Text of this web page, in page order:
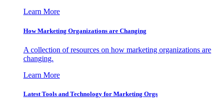
Learn More
How Marketing Organizations are Changing
A collection of resources on how marketing organizations are
changing.
Learn More
Latest Tools and Technology for Marketing Orgs